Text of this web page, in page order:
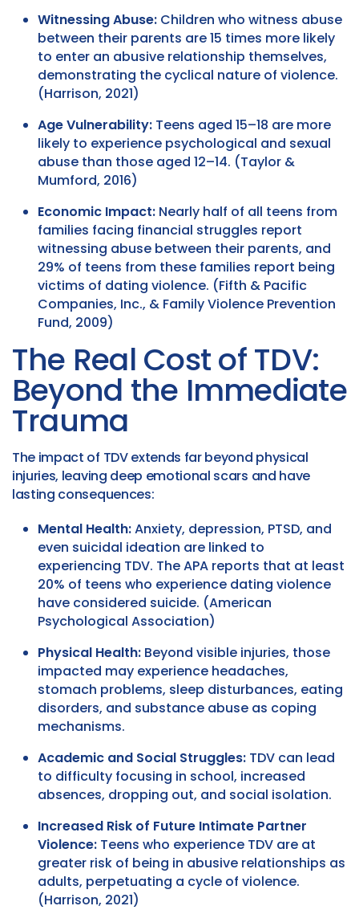
Witnessing Abuse: Children who witness abuse
between their parents are 15 times more likely
to enter an abusive relationship themselves,
demonstrating the cyclical nature of violence.
(Harrison, 2021)
Age Vulnerability: Teens aged 15–18 are more
likely to experience psychological and sexual
abuse than those aged 12–14. (Taylor &
Mumford, 2016)
Economic Impact: Nearly half of all teens from
families facing financial struggles report
witnessing abuse between their parents, and
29% of teens from these families report being
victims of dating violence. (Fifth & Pacific
Companies, Inc., & Family Violence Prevention
Fund, 2009)
The Real Cost of TDV:
Beyond the Immediate
Trauma
The impact of TDV extends far beyond physical
injuries, leaving deep emotional scars and have
lasting consequences:
Mental Health:Anxiety, depression, PTSD, and
even suicidal ideation are linked to
experiencing TDV. The APA reports that at least
20% of teens who experience dating violence
have considered suicide. (American
Psychological Association)
Physical Health: Beyond visible injuries, those
impacted may experience headaches,
stomach problems, sleep disturbances, eating
disorders, and substance abuse as coping
mechanisms.
Academic and Social Struggles: TDV can lead
to difficulty focusing in school, increased
absences, dropping out, and social isolation.
Increased Risk of Future Intimate Partner
Violence: Teens who experience TDV are at
greater risk of being in abusive relationships as
adults, perpetuating a cycle of violence.
(Harrison, 2021)